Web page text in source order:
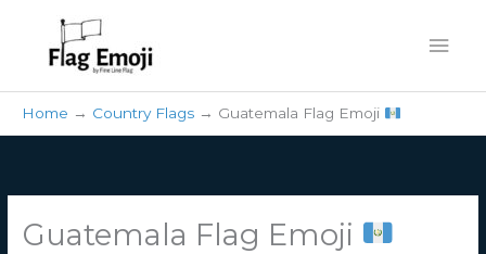
content
Home Country Flags Guatemala Flag Emoji
Guatemala Flag Emoji